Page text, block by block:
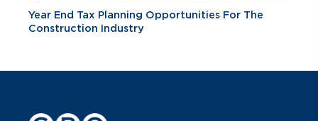
Year End Tax Planning Opportunities For The
Construction Industry